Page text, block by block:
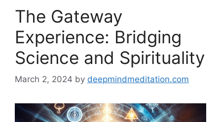
The Gateway
Experience: Bridging
Science and Spirituality
March 2, 2024 by deepmindmeditation.com